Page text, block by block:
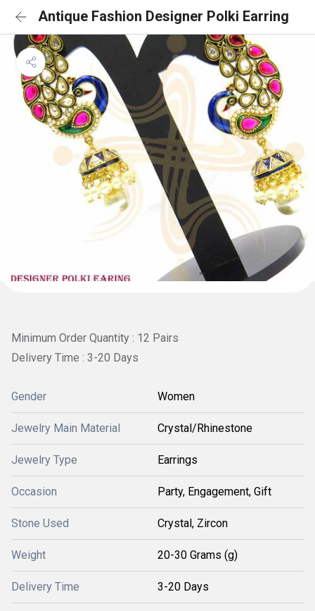
Antique Fashion Designer Polki Earring
Minimum Order Quantity : 12 Pairs
Delivery Time : 3-20 Days
Gender Women
Jewelry Main Material Crystal/Rhinestone
Jewelry Type Earrings
Occasion Party, Engagement, Gift
Stone Used Crystal, Zircon
Weight 20-30 Grams (g)
Delivery Time 3-20 Days